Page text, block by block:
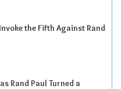
the Fifth Against Rand
Rand Paul Turned a